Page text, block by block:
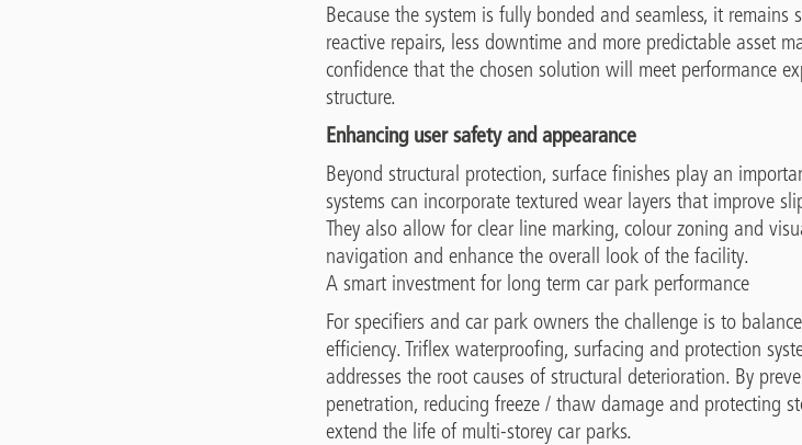
Because the system is fully bonded and seamless, it remains
reactive repairs, less downtime and more predictable asset
confidence that the chosen solution will meet performance
structure.
Enhancing user safety and appearance
Beyond structural protection, surface finishes play an
systems can incorporate textured wear layers that improve
They also allow for clear line marking, colour zoning and
navigation and enhance the overall look of the facility.
A smart investment for long term car park performance
For specifiers and car park owners the challenge is to
efficiency. Triflex waterproofing, surfacing and protection
addresses the root causes of structural deterioration. By
penetration, reducing freeze / thaw damage and protecting
extend the life of multi-storey car parks.